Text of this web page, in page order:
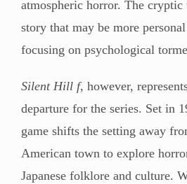
atmospheric horror. The
story that may be more
focusing on psychological
Silent Hill f, however,
departure for the series. Set in
game shifts the setting away
American town to explore
Japanese folklore and culture.